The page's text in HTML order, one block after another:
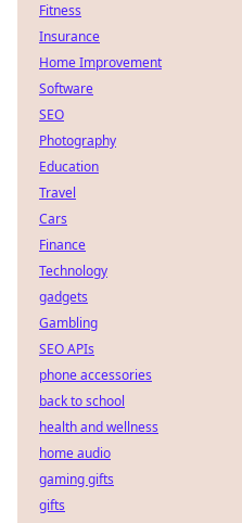
Fitness
Insurance
Home Improvement
Software
SEO
Photography
Education
Travel
Cars
Finance
Technology
gadgets
Gambling
SEO APIs
phone accessories
back to school
health and wellness
home audio
gaming gifts
gifts